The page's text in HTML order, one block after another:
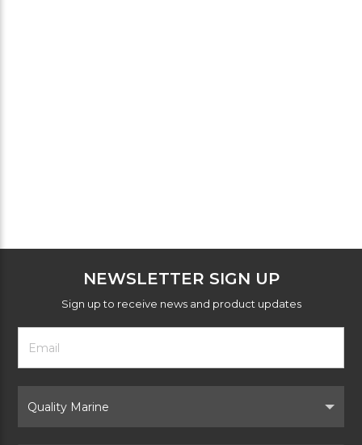
NEWSLETTER SIGN UP
Sign up to receive news and product updates
Footer
Newsletter
Form
Email
Address
Brand